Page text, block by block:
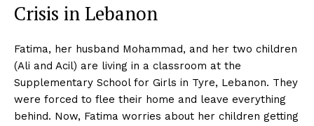
Crisis in Lebanon
Fatima, her husband Mohammad, and her two children
(Ali and Acil) are living in a classroom at the
Supplementary School for Girls in Tyre, Lebanon. They
were forced to flee their home and leave everything
behind. Now, Fatima worries about her children getting